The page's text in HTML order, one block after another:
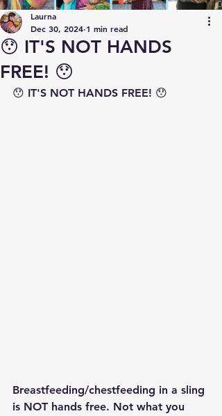
😯 IT'S NOT HANDS
FREE! 😯
Laurna
Dec 30, 2024 1 min read
😯 IT'S NOT HANDS FREE! 😯
Breastfeeding/chestfeeding in a sling
is NOT hands free. Not what you